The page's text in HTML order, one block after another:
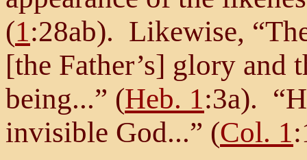
(1:28ab). Likewise,
[the Father’s] glory and
being...” (Heb. 1:3a).
invisible God...” (Col. 1